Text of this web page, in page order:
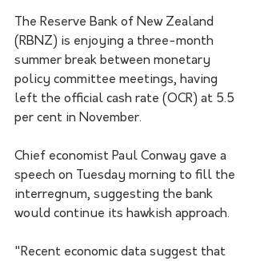
The Reserve Bank of New Zealand
(RBNZ) is enjoying a three-month
summer break between monetary
policy committee meetings, having
left the official cash rate (OCR) at 5.5
per cent in November.
Chief economist Paul Conway gave a
speech on Tuesday morning to fill the
interregnum, suggesting the bank
would continue its hawkish approach.
"Recent economic data suggest that